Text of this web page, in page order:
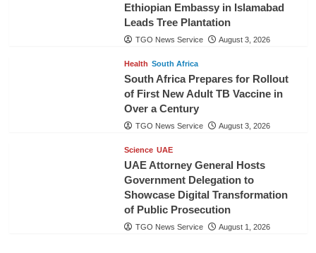
Ethiopian Embassy in Islamabad
Leads Tree Plantation
TGO News Service August 3, 2026
Health South Africa
South Africa Prepares for Rollout
of First New Adult TB Vaccine in
Over a Century
TGO News Service August 3, 2026
Science UAE
UAE Attorney General Hosts
Government Delegation to
Showcase Digital Transformation
of Public Prosecution
TGO News Service August 1, 2026